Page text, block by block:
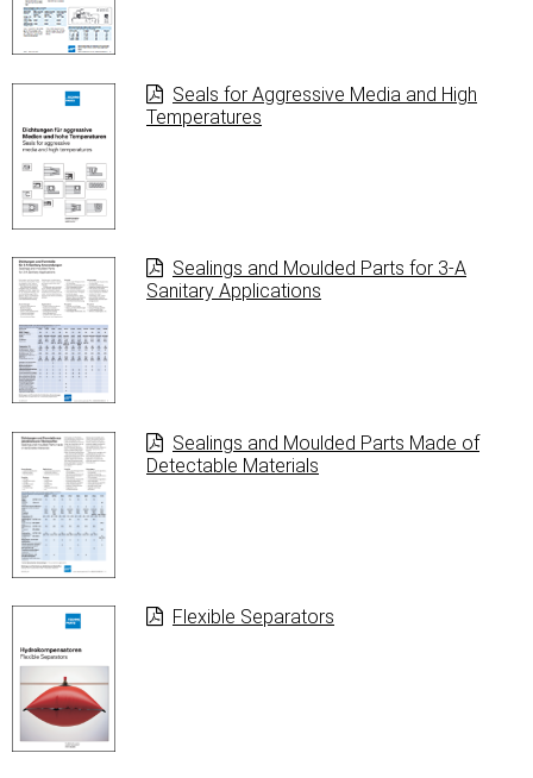
Seals for Aggressive Media and High
Temperatures
Sealings and Moulded Parts for 3-A
Sanitary Applications
Sealings and Moulded Parts Made of
Detectable Materials
Flexible Separators